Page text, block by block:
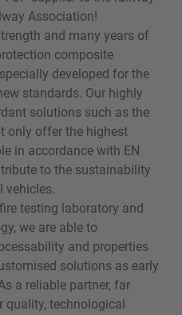
Association!
and many years of
composite
developed for the
standards. Our highly
solutions such as the
only offer the highest
in accordance with EN
to the sustainability
vehicles.
testing laboratory and
we are able to
and properties
solutions as early
a reliable partner, far
quality, technological